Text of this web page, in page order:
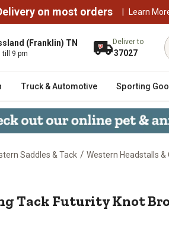
on most orders | Learn
(Franklin) TN
till 9 pm
Deliver to
37027
Truck & Automotive Sporting
Saddles & Tack / Western Headstalls &
Tack Futurity
Tack Futurity Knot